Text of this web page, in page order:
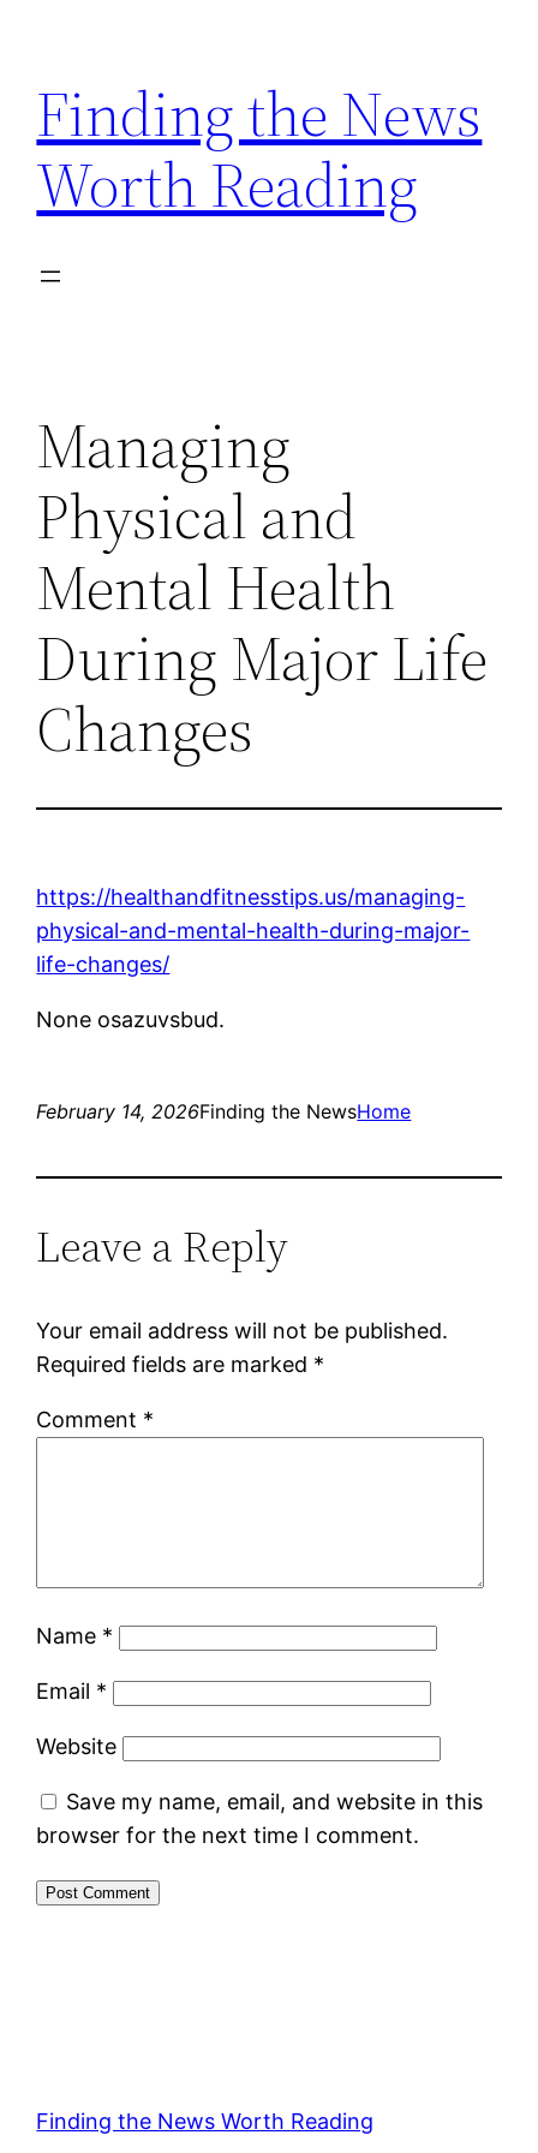
content
Finding the News
Worth Reading
Managing
Physical and
Mental Health
During Major Life
Changes
https://healthandfitnesstips.us/managing-
physical-and-mental-health-during-major-
life-changes/
None osazuvsbud.
February 14, 2026Finding the NewsHome
Leave a Reply
Your email address will not be published.
Required fields are marked *
Comment *
Name *
Email *
Website
Save my name, email, and website in this
browser for the next time I comment.
Finding the News Worth Reading